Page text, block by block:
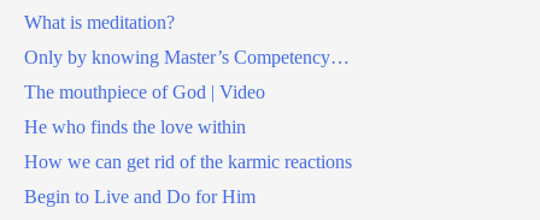
What is meditation?
Only by knowing Master’s Competency…
The mouthpiece of God | Video
He who finds the love within
How we can get rid of the karmic reactions
Begin to Live and Do for Him